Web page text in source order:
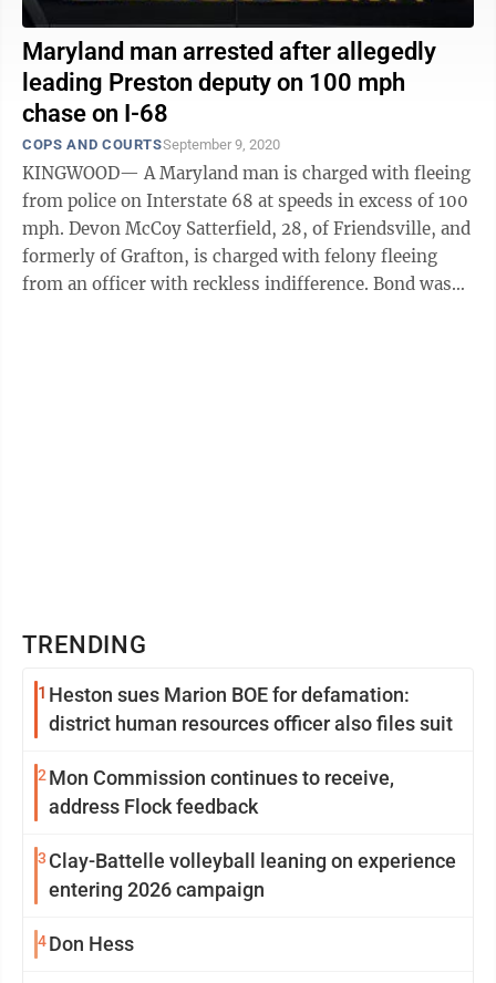
Maryland man arrested after allegedly
leading Preston deputy on 100 mph
chase on I-68
COPS AND COURTSSeptember 9, 2020
KINGWOOD— A Maryland man is charged with fleeing
from police on Interstate 68 at speeds in excess of 100
mph. Devon McCoy Satterfield, 28, of Friendsville, and
formerly of Grafton, is charged with felony fleeing
from an officer with reckless indifference. Bond was
TRENDING
1 Heston sues Marion BOE for defamation:
district human resources officer also files suit
2 Mon Commission continues to receive,
address Flock feedback
3 Clay-Battelle volleyball leaning on experience
entering 2026 campaign
4Don Hess